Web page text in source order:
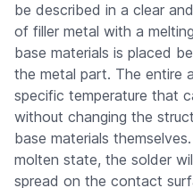
be described in a clear
of filler metal with a
base materials is placed
the metal part. The entire
specific temperature that
without changing the
base materials
molten state, the solder
spread on the contact